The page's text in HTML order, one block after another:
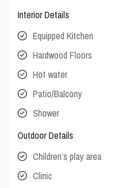
Interior Details
Equipped Kitchen
Hardwood Floors
Hot water
Patio/Balcony
Shower
Outdoor Details
Children’s play area
Clinic